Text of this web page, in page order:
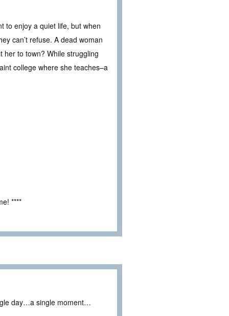
to enjoy a quiet life, but when
can’t refuse. A dead woman
her to town? While struggling
college where she teaches–a
****
day…a single moment…